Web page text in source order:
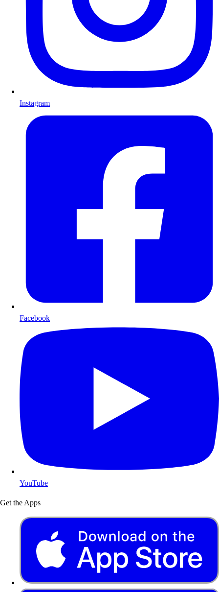
Instagram
Facebook
YouTube
Get the Apps